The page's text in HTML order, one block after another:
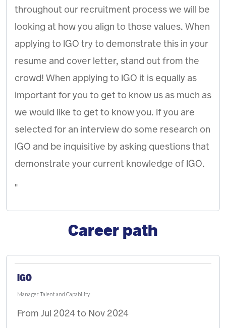
throughout our recruitment process we will be
looking at how you align to those values. When
applying to IGO try to demonstrate this in your
resume and cover letter, stand out from the
crowd! When applying to IGO it is equally as
important for you to get to know us as much as
we would like to get to know you. If you are
selected for an interview do some research on
IGO and be inquisitive by asking questions that
demonstrate your current knowledge of IGO.
"
Career path
PAUSE THE PROCEEDING CAROUSEL
IGO
Manager Talent and Capability
From Jul 2024 to Nov 2024